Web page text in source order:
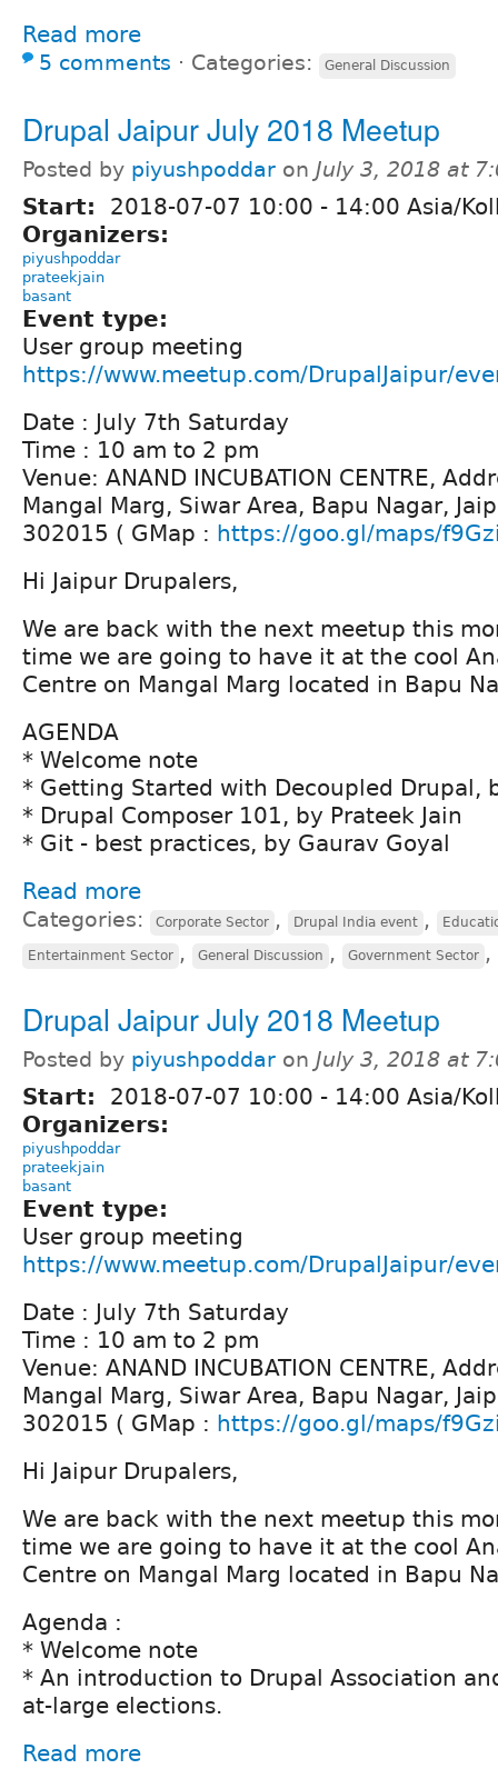
Read more
5 comments ⋅ Categories: General Discussion
Drupal Jaipur July 2018 Meetup
Posted by piyushpoddar on July 3, 2018 at
Start: 2018-07-07 10:00 - 14:00 Asia/
Organizers:
piyushpoddar
prateekjain
basant
Event type:
User group meeting
https://www.meetup.com/DrupalJaipur/
Date : July 7th Saturday
Time : 10 am to 2 pm
Venue: ANAND INCUBATION CENTRE,
Mangal Marg, Siwar Area, Bapu Nagar,
302015 ( GMap : https://goo.gl/maps/
Hi Jaipur Drupalers,
We are back with the next meetup this
time we are going to have it at the cool
Centre on Mangal Marg located in Bapu
AGENDA
* Welcome note
* Getting Started with Decoupled Drupal,
* Drupal Composer 101, by Prateek Jain
* Git - best practices, by Gaurav Goyal
Read more
Categories: Corporate Sector , Drupal India event ,
Entertainment Sector , General Discussion , Government Sector ,
Drupal Jaipur July 2018 Meetup
Posted by piyushpoddar on July 3, 2018 at
Start: 2018-07-07 10:00 - 14:00 Asia/
Organizers:
piyushpoddar
prateekjain
basant
Event type:
User group meeting
https://www.meetup.com/DrupalJaipur/
Date : July 7th Saturday
Time : 10 am to 2 pm
Venue: ANAND INCUBATION CENTRE,
Mangal Marg, Siwar Area, Bapu Nagar,
302015 ( GMap : https://goo.gl/maps/
Hi Jaipur Drupalers,
We are back with the next meetup this
time we are going to have it at the cool
Centre on Mangal Marg located in Bapu
Agenda :
* Welcome note
* An introduction to Drupal Association
at-large elections.
Read more